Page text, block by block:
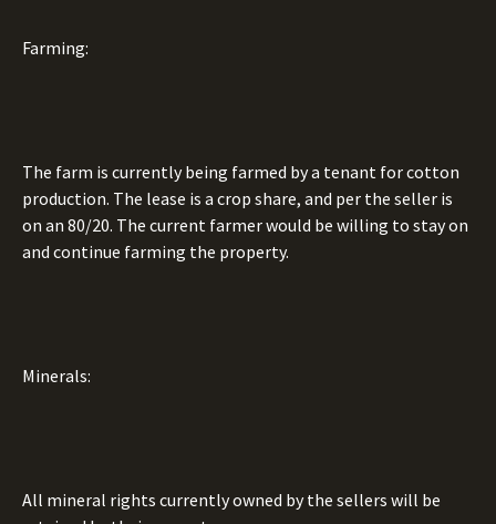
Farming:
The farm is currently being farmed by a tenant for cotton
production. The lease is a crop share, and per the seller is
on an 80/20. The current farmer would be willing to stay on
and continue farming the property.
Minerals:
All mineral rights currently owned by the sellers will be